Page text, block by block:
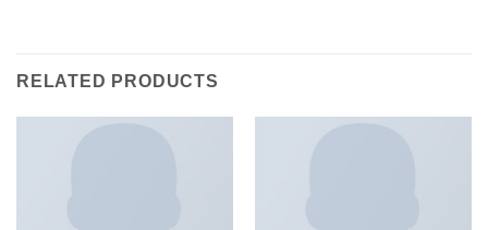
RELATED PRODUCTS